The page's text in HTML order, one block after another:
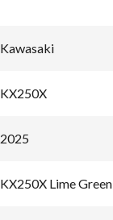
Kawasaki
KX250X
2025
KX250X Lime Green